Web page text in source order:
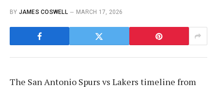
BY JAMES COSWELL MARCH 17, 2026
The San Antonio Spurs vs Lakers timeline from